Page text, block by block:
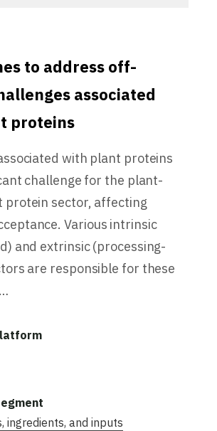
to address off-
associated
proteins
with plant proteins
challenge for the plant-
protein sector, affecting
Various intrinsic
and extrinsic (processing-
are responsible for these
ingredients, and inputs